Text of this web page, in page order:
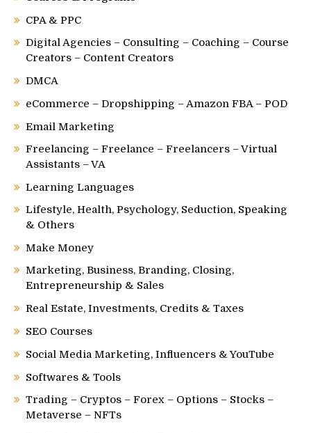
CPA & PPC
Digital Agencies – Consulting – Coaching – Course
Creators – Content Creators
DMCA
eCommerce – Dropshipping – Amazon FBA – POD
Email Marketing
Freelancing – Freelance – Freelancers – Virtual
Assistants – VA
Learning Languages
Lifestyle, Health, Psychology, Seduction, Speaking
& Others
Make Money
Marketing, Business, Branding, Closing,
Entrepreneurship & Sales
Real Estate, Investments, Credits & Taxes
SEO Courses
Social Media Marketing, Influencers & YouTube
Softwares & Tools
Trading – Cryptos – Forex – Options – Stocks –
Metaverse – NFTs